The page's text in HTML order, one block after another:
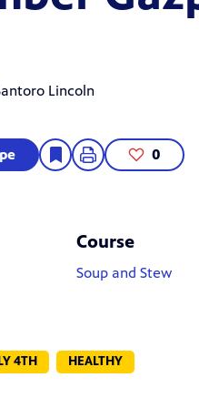
Lincoln
0
Course
Soup and Stew
4TH HEALTHY